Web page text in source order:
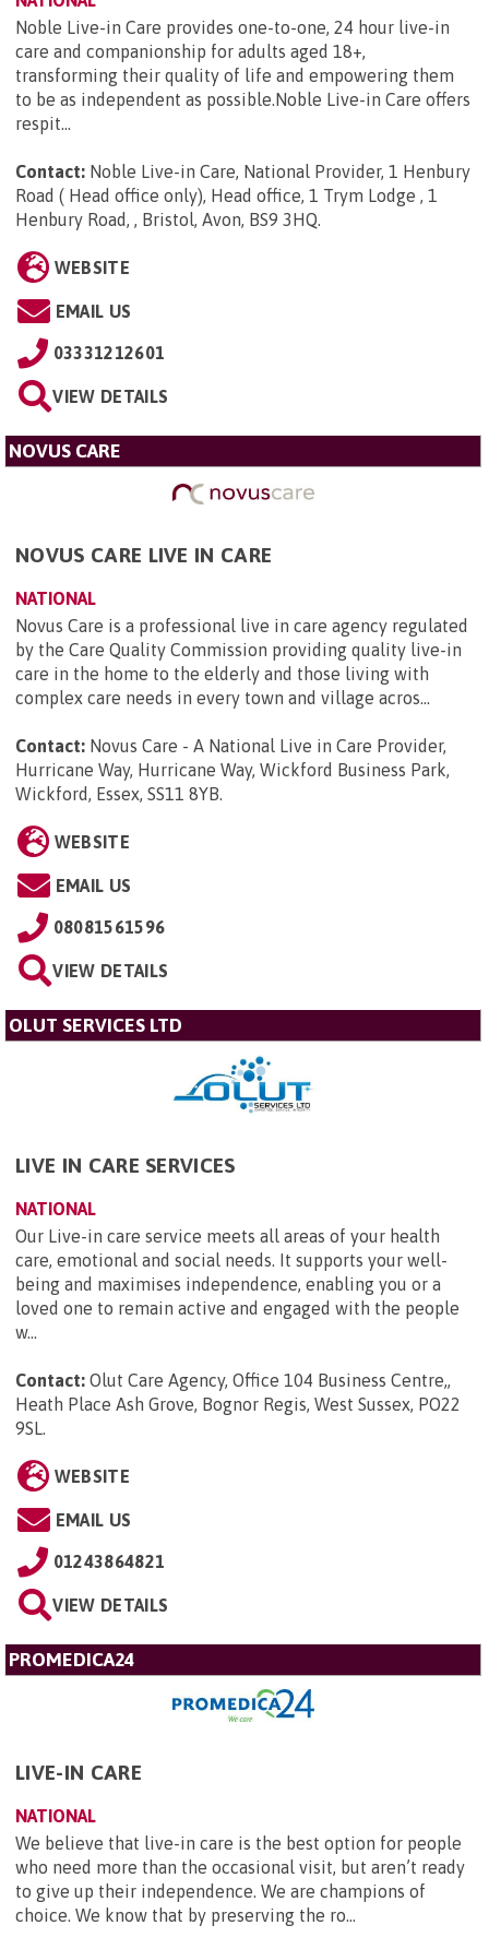
Noble Live-in Care provides one-to-one, 24 hour live-in
care and companionship for adults aged 18+,
transforming their quality of life and empowering them
to be as independent as possible.Noble Live-in Care offers
respit...
Contact: Noble Live-in Care, National Provider, 1 Henbury
Road ( Head office only), Head office, 1 Trym Lodge , 1
Henbury Road, , Bristol, Avon, BS9 3HQ.
WEBSITE
EMAIL US
03331212601
VIEW DETAILS
NOVUS CARE
NOVUS CARE LIVE IN CARE
NATIONAL
Novus Care is a professional live in care agency regulated
by the Care Quality Commission providing quality live-in
care in the home to the elderly and those living with
complex care needs in every town and village acros...
Contact: Novus Care - A National Live in Care Provider,
Hurricane Way, Hurricane Way, Wickford Business Park,
Wickford, Essex, SS11 8YB.
WEBSITE
EMAIL US
08081561596
VIEW DETAILS
OLUT SERVICES LTD
LIVE IN CARE SERVICES
NATIONAL
Our Live-in care service meets all areas of your health
care, emotional and social needs. It supports your well-
being and maximises independence, enabling you or a
loved one to remain active and engaged with the people
w...
Contact: Olut Care Agency, Office 104 Business Centre,,
Heath Place Ash Grove, Bognor Regis, West Sussex, PO22
9SL.
WEBSITE
EMAIL US
01243864821
VIEW DETAILS
PROMEDICA24
LIVE-IN CARE
NATIONAL
We believe that live-in care is the best option for people
who need more than the occasional visit, but aren’t ready
to give up their independence. We are champions of
choice. We know that by preserving the ro...